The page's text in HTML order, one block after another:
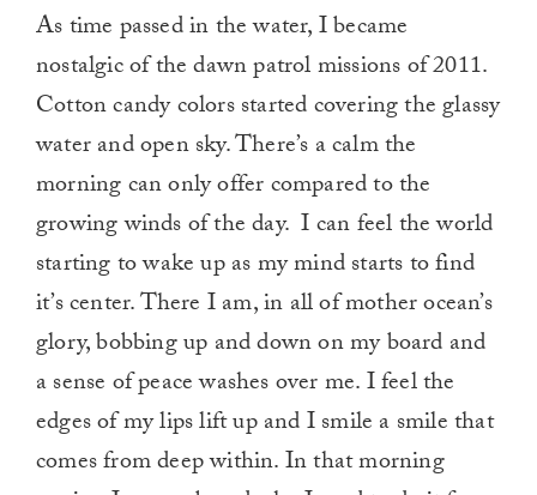
As time passed in the water, I became
nostalgic of the dawn patrol missions of 2011.
Cotton candy colors started covering the glassy
water and open sky. There’s a calm the
morning can only offer compared to the
growing winds of the day. I can feel the world
starting to wake up as my mind starts to find
it’s center. There I am, in all of mother ocean’s
glory, bobbing up and down on my board and
a sense of peace washes over me. I feel the
edges of my lips lift up and I smile a smile that
comes from deep within. In that morning